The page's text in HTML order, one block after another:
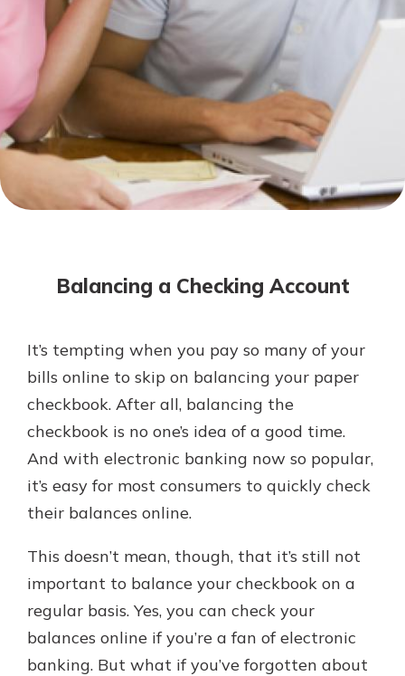
Not enrolled in online banking?
Enroll today!
Not enrolled in business online
banking?Enroll Here
Explore Your Checking Account
Options
Managing your money is easy with
you want our simplest account or
one that earns you interest, you’ll
see the benefits immediately.
Explore Checking
Our mobile app makes banking on
App Store
Google Play
Balancing a Checking Account
It’s tempting when you pay so many of your
bills online to skip on balancing your paper
checkbook. After all, balancing the
checkbook is no one’s idea of a good time.
And with electronic banking now so popular,
it’s easy for most consumers to quickly check
their balances online.
This doesn’t mean, though, that it’s still not
important to balance your checkbook on a
regular basis. Yes, you can check your
balances online if you’re a fan of electronic
banking. But what if you’ve forgotten about